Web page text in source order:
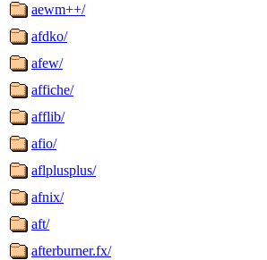
aewm++/
afdko/
afew/
affiche/
afflib/
afio/
aflplusplus/
afnix/
aft/
afterburner.fx/